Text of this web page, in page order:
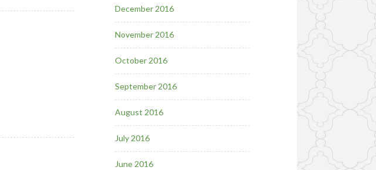
December 2016
November 2016
October 2016
September 2016
August 2016
July 2016
June 2016